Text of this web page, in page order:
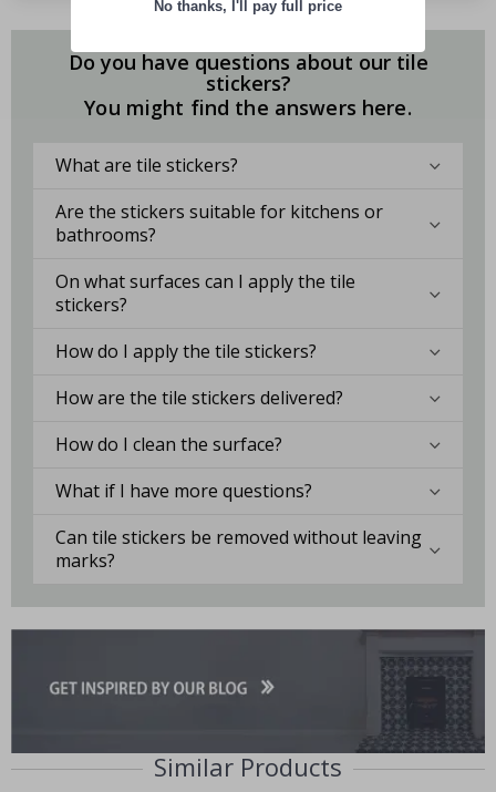
Do you have questions about our tile
stickers?
You might find the answers here.
What are tile stickers?
Are the stickers suitable for kitchens or
bathrooms?
On what surfaces can I apply the tile
stickers?
How do I apply the tile stickers?
How are the tile stickers delivered?
How do I clean the surface?
What if I have more questions?
Can tile stickers be removed without leaving
marks?
Similar Products
No thanks, I'll pay full price